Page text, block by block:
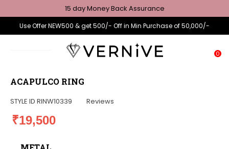
15 day Money Back Assurance
Use Offer NEW500 & get 500/- Off in Min Purchase of 50,000/-
0
ACAPULCO RING
STYLE ID RINW10339 Reviews
₹19,500